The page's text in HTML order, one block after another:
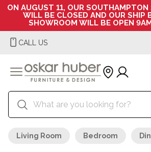
ON AUGUST 11, OUR
WILL BE CLOSED AND OUR SHIP
SHOWROOM WILL BE OPEN
CALL US
Living Room Bedroom